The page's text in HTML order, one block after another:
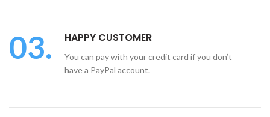
03. HAPPY CUSTOMER
You can pay with your credit card if you don’t
have a PayPal account.